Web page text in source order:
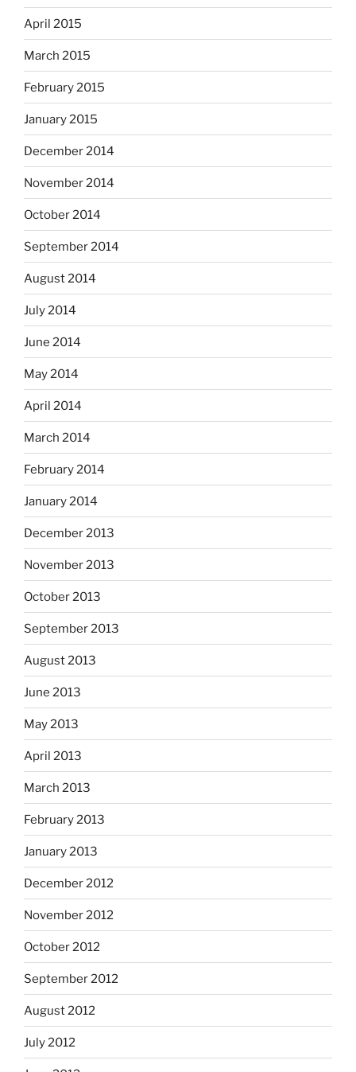
April 2015
March 2015
February 2015
January 2015
December 2014
November 2014
October 2014
September 2014
August 2014
July 2014
June 2014
May 2014
April 2014
March 2014
February 2014
January 2014
December 2013
November 2013
October 2013
September 2013
August 2013
June 2013
May 2013
April 2013
March 2013
February 2013
January 2013
December 2012
November 2012
October 2012
September 2012
August 2012
July 2012